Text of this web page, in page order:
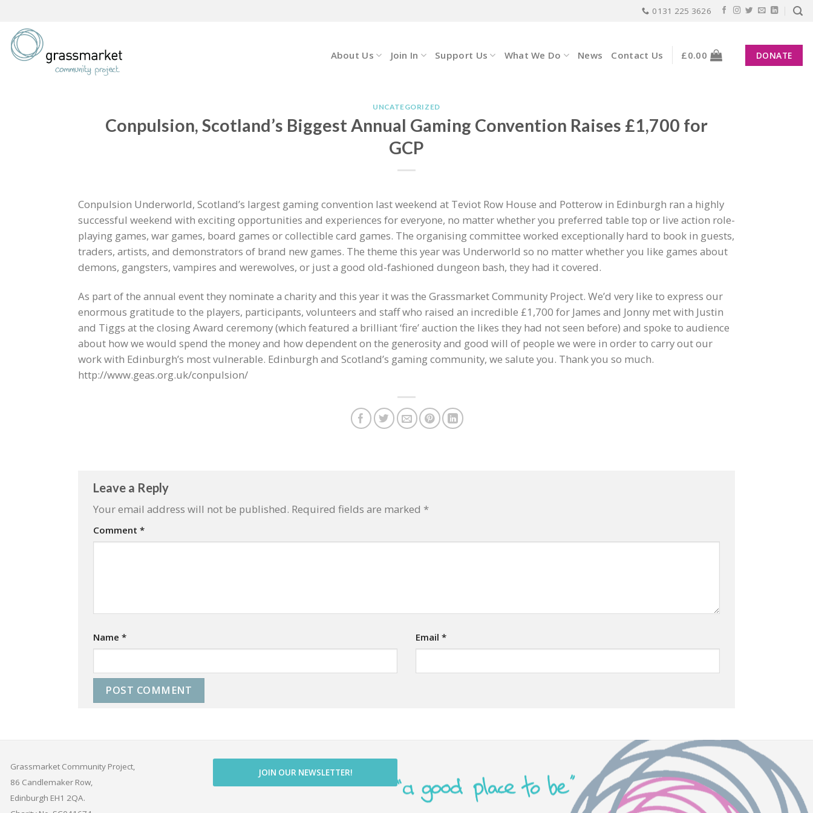
content
0131 225 3626
About Us Join In Support Us What We Do News Contact Us £0.00 DONATE
UNCATEGORIZED
Conpulsion, Scotland’s Biggest Annual Gaming Convention Raises £1,700 for
GCP
Conpulsion Underworld, Scotland’s largest gaming convention last weekend at Teviot Row House and Potterow in Edinburgh ran a highly
successful weekend with exciting opportunities and experiences for everyone, no matter whether you preferred table top or live action role-
playing games, war games, board games or collectible card games. The organising committee worked exceptionally hard to book in guests,
traders, artists, and demonstrators of brand new games. The theme this year was Underworld so no matter whether you like games about
demons, gangsters, vampires and werewolves, or just a good old-fashioned dungeon bash, they had it covered.
As part of the annual event they nominate a charity and this year it was the Grassmarket Community Project. We’d very like to express our
enormous gratitude to the players, participants, volunteers and staff who raised an incredible £1,700 for James and Jonny met with Justin
and Tiggs at the closing Award ceremony (which featured a brilliant ‘fire’ auction the likes they had not seen before) and spoke to audience
about how we would spend the money and how dependent on the generosity and good will of people we were in order to carry out our
work with Edinburgh’s most vulnerable. Edinburgh and Scotland’s gaming community, we salute you. Thank you so much.
http://www.geas.org.uk/conpulsion/
Leave a Reply
Your email address will not be published. Required fields are marked *
Comment *
Name * Email *
Grassmarket Community Project,
86 Candlemaker Row,
Edinburgh EH1 2QA.
JOIN OUR NEWSLETTER!